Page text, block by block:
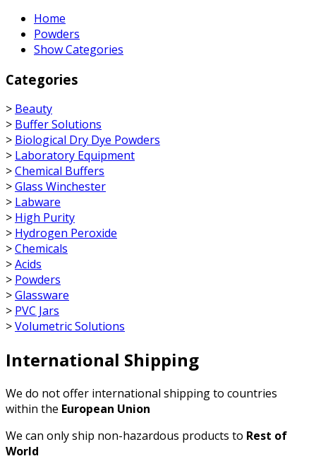
Home
Powders
Show Categories
Categories
> Beauty
> Buffer Solutions
> Biological Dry Dye Powders
> Laboratory Equipment
>Chemical Buffers
>Glass Winchester
> Labware
> High Purity
> Hydrogen Peroxide
>Chemicals
>Acids
> Powders
>Glassware
> PVC Jars
>Volumetric Solutions
International Shipping
We do not offer international shipping to countries
within the European Union
We can only ship non-hazardous products to Rest of
World